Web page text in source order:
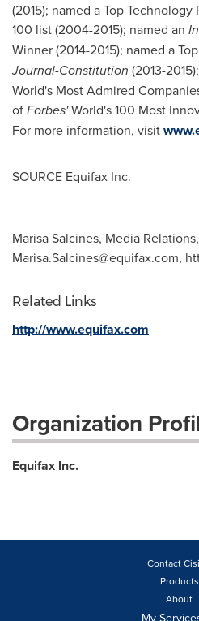
(2015); named a Top
100 list (2004-2015); named an
Winner (2014-2015); named a
Journal-Constitution (2013-
World's Most Admired
ofForbes'World's 100 Most
For more information, visit
SOURCE Equifax Inc.
Marisa Salcines, Media
Marisa.Salcines@equifax.com,
Related Links
http://www.equifax.com
Organization
Equifax Inc.
Contact
Products
About
My